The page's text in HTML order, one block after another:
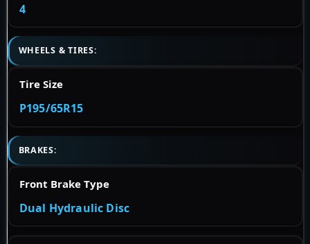
4
WHEELS & TIRES:
Tire Size
P195/65R15
BRAKES:
Front Brake Type
Dual Hydraulic Disc